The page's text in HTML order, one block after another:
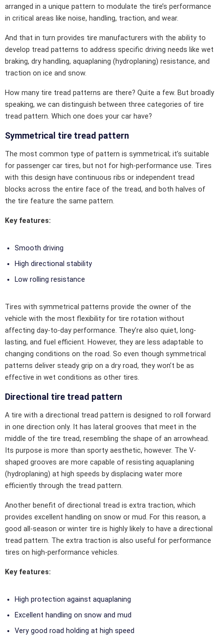
arranged in a unique pattern to modulate the tire’s performance
in critical areas like noise, handling, traction, and wear.
And that in turn provides tire manufacturers with the ability to
develop tread patterns to address specific driving needs like wet
braking, dry handling, aquaplaning (hydroplaning) resistance, and
traction on ice and snow.
How many tire tread patterns are there? Quite a few. But broadly
speaking, we can distinguish between three categories of tire
tread pattern. Which one does your car have?
Symmetrical tire tread pattern
The most common type of pattern is symmetrical; it’s suitable
for passenger car tires, but not for high-performance use. Tires
with this design have continuous ribs or independent tread
blocks across the entire face of the tread, and both halves of
the tire feature the same pattern.
Key features:
Smooth driving
High directional stability
Low rolling resistance
Tires with symmetrical patterns provide the owner of the
vehicle with the most flexibility for tire rotation without
affecting day-to-day performance. They’re also quiet, long-
lasting, and fuel efficient. However, they are less adaptable to
changing conditions on the road. So even though symmetrical
patterns deliver steady grip on a dry road, they won’t be as
effective in wet conditions as other tires.
Directional tire tread pattern
A tire with a directional tread pattern is designed to roll forward
in one direction only. It has lateral grooves that meet in the
middle of the tire tread, resembling the shape of an arrowhead.
Its purpose is more than sporty aesthetic, however. The V-
shaped grooves are more capable of resisting aquaplaning
(hydroplaning) at high speeds by displacing water more
efficiently through the tread pattern.
Another benefit of directional tread is extra traction, which
provides excellent handling on snow or mud. For this reason, a
good all-season or winter tire is highly likely to have a directional
tread pattern. The extra traction is also useful for performance
tires on high-performance vehicles.
Key features:
High protection against aquaplaning
Excellent handling on snow and mud
Very good road holding at high speed